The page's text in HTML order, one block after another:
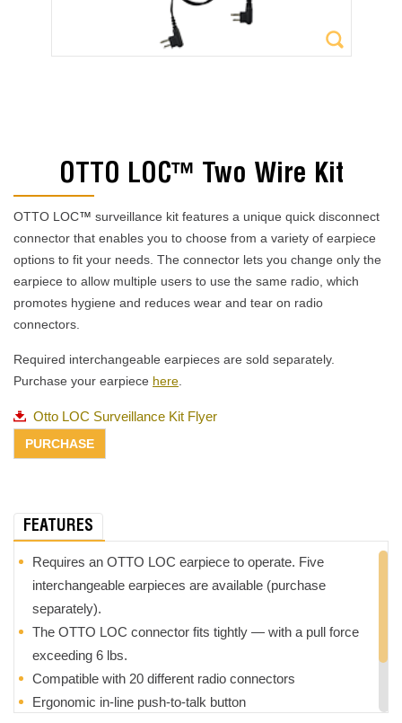
OTTO LOC™ Two Wire Kit
OTTO LOC™ surveillance kit features a unique quick disconnect
connector that enables you to choose from a variety of earpiece
options to fit your needs. The connector lets you change only the
earpiece to allow multiple users to use the same radio, which
promotes hygiene and reduces wear and tear on radio
connectors.
Required interchangeable earpieces are sold separately.
Purchase your earpiece here
Otto LOC Surveillance Kit Flyer
FEATURES
Requires an OTTO LOC earpiece to operate. Five
interchangeable earpieces are available (purchase
separately).
The OTTO LOC connector fits tightly — with a pull force
exceeding 6 lbs.
Compatible with 20 different radio connectors
Ergonomic in-line push-to-talk button